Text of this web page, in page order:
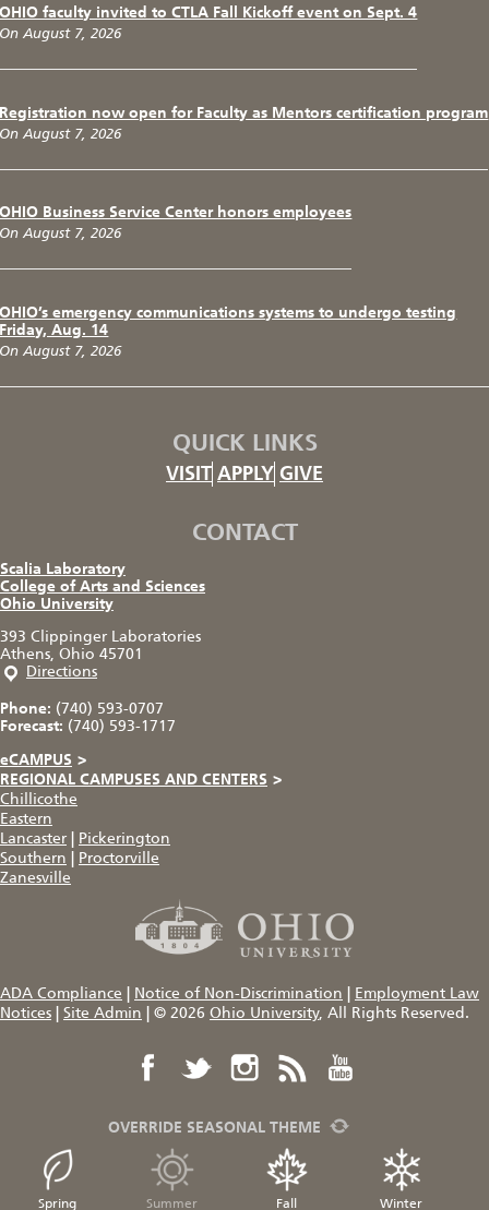
OHIO faculty invited to CTLA Fall Kickoff event on Sept. 4
On August 7, 2026
Registration now open for Faculty as Mentors certification program
On August 7, 2026
OHIO Business Service Center honors employees
On August 7, 2026
OHIO’s emergency communications systems to undergo testing
Friday, Aug. 14
On August 7, 2026
QUICK LINKS
VISIT APPLY GIVE
CONTACT
Scalia Laboratory
College of Arts and Sciences
Ohio University
393 Clippinger Laboratories
Athens, Ohio 45701
Directions
Phone: (740) 593-0707
Forecast: (740) 593-1717
eCAMPUS >
REGIONAL CAMPUSES AND CENTERS >
Chillicothe
Eastern
Lancaster
Pickerington
Southern
Proctorville
Zanesville
ADA Compliance Notice of Non-Discrimination
Employment Law
Notices
Site Admin © 2026 Ohio University, All Rights Reserved.
OVERRIDE SEASONAL THEME
Spring Summer Fall Winter